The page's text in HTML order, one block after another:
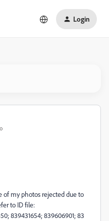
Login
of my photos rejected due to
to ID file:
839431654; 839606901; 83